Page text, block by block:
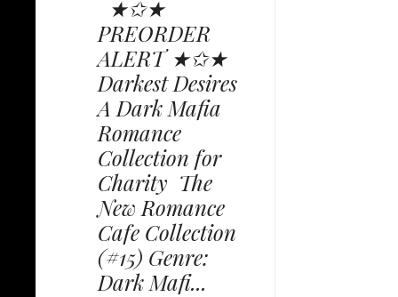
★✩★
PREORDER
ALERT ★✩★
Darkest Desires
A Dark Mafia
Romance
Collection for
Charity The
New Romance
Cafe Collection
(#15) Genre:
Dark Mafi...